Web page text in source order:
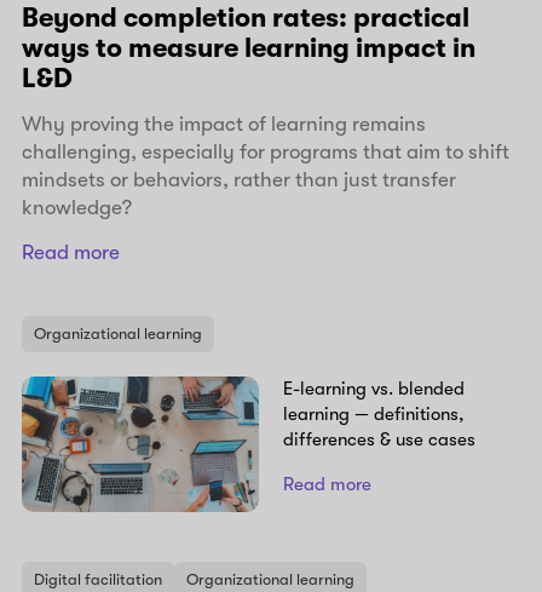
Beyond completion rates: practical
ways to measure learning impact in
L&D
Why proving the impact of learning remains
challenging, especially for programs that aim to shift
mindsets or behaviors, rather than just transfer
knowledge?
Read more
Organizational learning
E-learning vs. blended
learning — definitions,
differences & use cases
Read more
Digital facilitation Organizational learning